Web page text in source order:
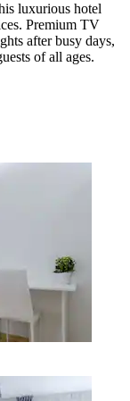
luxurious hotel
Premium TV
after busy days,
of all ages.